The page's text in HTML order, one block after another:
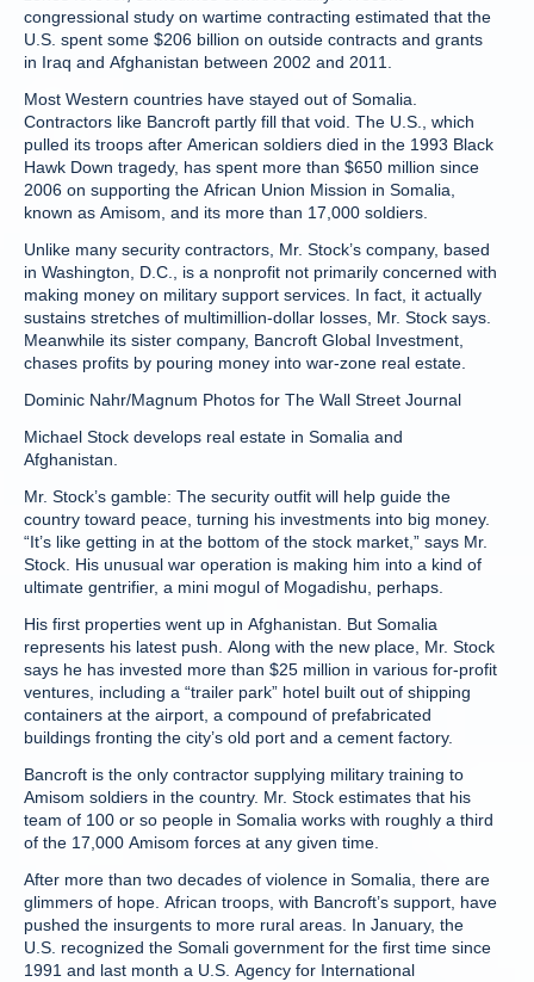
congressional study on wartime contracting estimated that the
U.S. spent some $206 billion on outside contracts and grants
in Iraq and Afghanistan between 2002 and 2011.
Most Western countries have stayed out of Somalia.
Contractors like Bancroft partly fill that void. The U.S., which
pulled its troops after American soldiers died in the 1993 Black
Hawk Down tragedy, has spent more than $650 million since
2006 on supporting the African Union Mission in Somalia,
known as Amisom, and its more than 17,000 soldiers.
Unlike many security contractors, Mr. Stock’s company, based
in Washington, D.C., is a nonprofit not primarily concerned with
making money on military support services. In fact, it actually
sustains stretches of multimillion-dollar losses, Mr. Stock says.
Meanwhile its sister company, Bancroft Global Investment,
chases profits by pouring money into war-zone real estate.
Dominic Nahr/Magnum Photos for The Wall Street Journal
Michael Stock develops real estate in Somalia and
Afghanistan.
Mr. Stock’s gamble: The security outfit will help guide the
country toward peace, turning his investments into big money.
“It’s like getting in at the bottom of the stock market,” says Mr.
Stock. His unusual war operation is making him into a kind of
ultimate gentrifier, a mini mogul of Mogadishu, perhaps.
His first properties went up in Afghanistan. But Somalia
represents his latest push. Along with the new place, Mr. Stock
says he has invested more than $25 million in various for-profit
ventures, including a “trailer park” hotel built out of shipping
containers at the airport, a compound of prefabricated
buildings fronting the city’s old port and a cement factory.
Bancroft is the only contractor supplying military training to
Amisom soldiers in the country. Mr. Stock estimates that his
team of 100 or so people in Somalia works with roughly a third
of the 17,000 Amisom forces at any given time.
After more than two decades of violence in Somalia, there are
glimmers of hope. African troops, with Bancroft’s support, have
pushed the insurgents to more rural areas. In January, the
U.S. recognized the Somali government for the first time since
1991 and last month a U.S. Agency for International